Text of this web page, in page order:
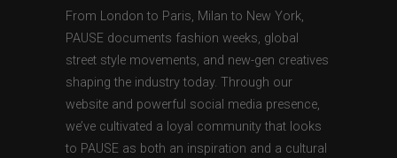
From London to Paris, Milan to New York,
PAUSE documents fashion weeks, global
street style movements, and new-gen creatives
shaping the industry today. Through our
website and powerful social media presence,
we’ve cultivated a loyal community that looks
to PAUSE as both an inspiration and a cultural